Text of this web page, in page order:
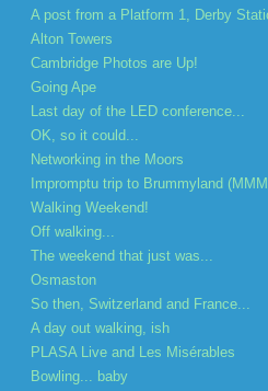
A post from a Platform 1, Derby
Alton Towers
Cambridge Photos are Up!
Going Ape
Last day of the LED conference...
OK, so it could...
Networking in the Moors
Impromptu trip to Brummyland
Walking Weekend!
Off walking...
The weekend that just was...
Osmaston
So then, Switzerland and France...
A day out walking, ish
PLASA Live and Les Misérables
Bowling... baby